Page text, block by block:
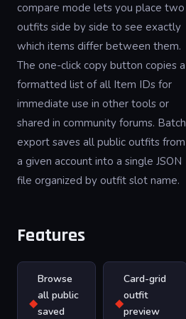
compare mode lets you place two
outfits side by side to see exactly
which items differ between them.
The one-click copy button copies a
formatted list of all Item IDs for
immediate use in other tools or
shared in community forums. Batch
export saves all public outfits from
a given account into a single JSON
file organized by outfit slot name.
Features
◆
Browse
all public
saved
◆
Card-grid
outfit
preview